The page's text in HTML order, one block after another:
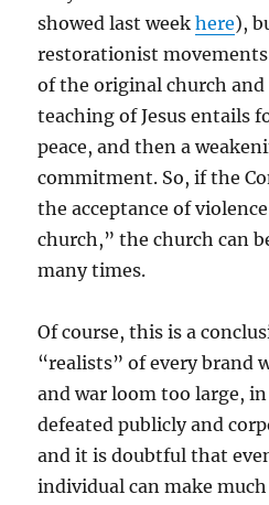
showed last weekhere),
restorationist
of the original church
teaching of Jesus entails
peace, and then a
commitment. So, if the
the acceptance of
church,” the church can
many times.
Of course, this is a
“realists” of every brand
and war loom too large,
defeated publicly and
and it is doubtful that
individual can make